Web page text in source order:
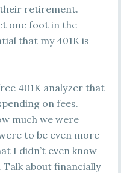
retirement.
one foot in the
that my 401K is
401K analyzer that
on fees.
much we were
to be even more
I didn’t even know
about financially